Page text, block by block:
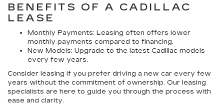
BENEFITS OF A CADILLAC
LEASE
Monthly Payments: Leasing often offers lower
monthly payments compared to financing.
New Models: Upgrade to the latest Cadillac models
every few years.
Consider leasing if you prefer driving a new car every few
years without the commitment of ownership. Our leasing
specialists are here to guide you through the process with
ease and clarity.